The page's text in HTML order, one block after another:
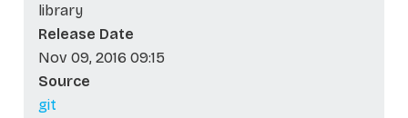
library
Release Date
Nov 09, 2016 09:15
Source
git